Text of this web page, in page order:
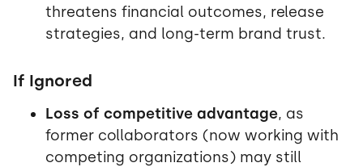
threatens financial outcomes, release
strategies, and long-term brand trust.
If Ignored
Loss of competitive advantage, as
former collaborators (now working with
competing organizations) may still